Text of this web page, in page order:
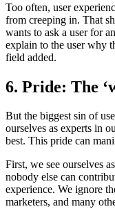
Too often, user
from creeping in. That
wants to ask a user for
explain to the user why
field added.
6. Pride: The
But the biggest sin of
ourselves as experts in
best. This pride can
First, we see ourselves
nobody else can
experience. We ignore
marketers, and many